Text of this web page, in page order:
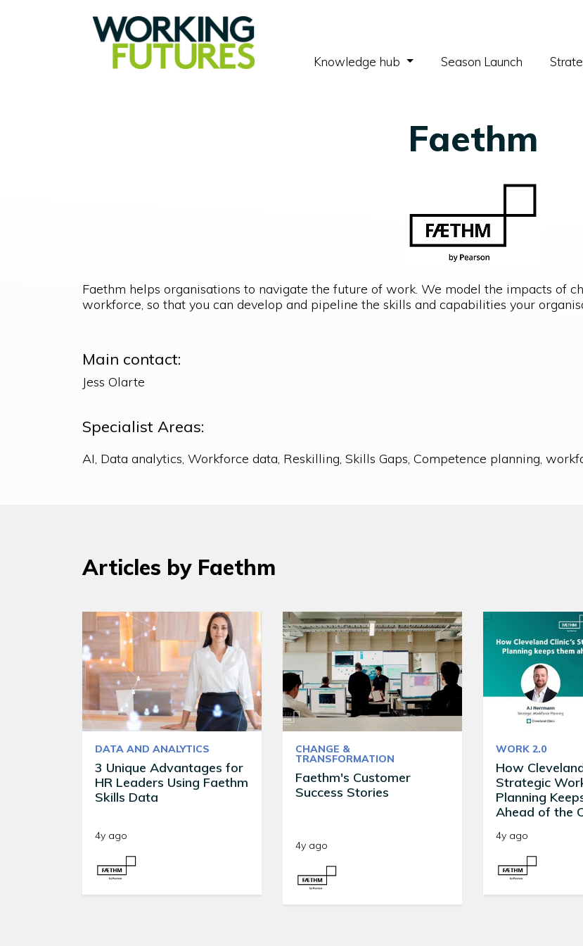
Knowledge hub (current)Season Launch
Faethm
Faethm helps organisations to navigate the future of work. We model the impacts of
workforce, so that you can develop and pipeline the skills and capabilities your
Main contact:
Jess Olarte
Specialist Areas:
Articles by Faethm
DATA AND ANALYTICS
3 Unique Advantages for
HR Leaders Using Faethm
Skills Data
4y ago
CHANGE &
TRANSFORMATION
Faethm's Customer
Success Stories
4y ago
WORK 2.0
How
Strategic
Planning
Ahead of the
4y ago